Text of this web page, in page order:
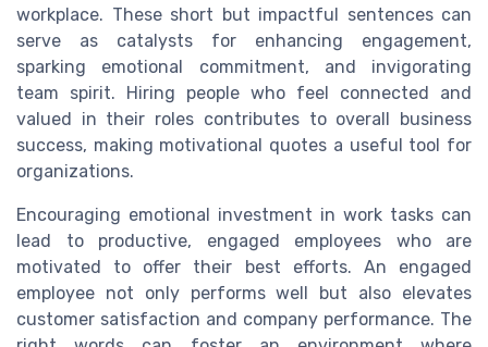
workplace. These short but impactful sentences can
serve as catalysts for enhancing engagement,
sparking emotional commitment, and invigorating
team spirit. Hiring people who feel connected and
valued in their roles contributes to overall business
success, making motivational quotes a useful tool for
organizations.
Encouraging emotional investment in work tasks can
lead to productive, engaged employees who are
motivated to offer their best efforts. An engaged
employee not only performs well but also elevates
customer satisfaction and company performance. The